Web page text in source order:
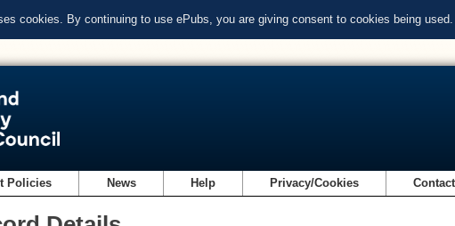
cookies. By continuing to use ePubs, you are giving consent to cookies being used.
Policies News Help Privacy/Cookies